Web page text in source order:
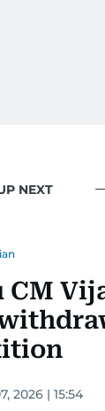
NEXT
2026 | 15:54